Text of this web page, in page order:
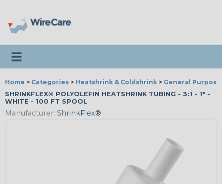
Toggle navigation
Home > Categories > Heatshrink & Coldshrink > General
SHRINKFLEX® POLYOLEFIN HEATSHRINK TUBING - 3:1 - 1" -
WHITE - 100 FT SPOOL
Manufacturer: ShrinkFlex®